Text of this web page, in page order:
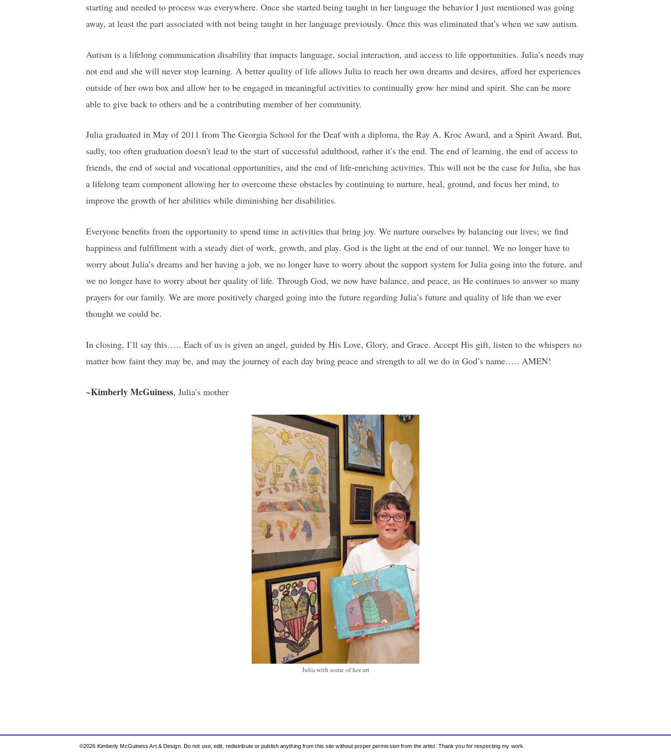
starting and needed to process was everywhere. Once she started being taught in her language the behavior I just mentioned was going
away, at least the part associated with not being taught in her language previously. Once this was eliminated that’s when we saw autism.
Autism is a lifelong communication disability that impacts language, social interaction, and access to life opportunities. Julia’s needs may
not end and she will never stop learning. A better quality of life allows Julia to reach her own dreams and desires, afford her experiences
outside of her own box and allow her to be engaged in meaningful activities to continually grow her mind and spirit. She can be more
able to give back to others and be a contributing member of her community.
Julia graduated in May of 2011 from The Georgia School for the Deaf with a diploma, the Ray A. Kroc Award, and a Spirit Award. But,
sadly, too often graduation doesn’t lead to the start of successful adulthood, rather it’s the end. The end of learning, the end of access to
friends, the end of social and vocational opportunities, and the end of life-enriching activities. This will not be the case for Julia, she has
a lifelong team component allowing her to overcome these obstacles by continuing to nurture, heal, ground, and focus her mind, to
improve the growth of her abilities while diminishing her disabilities.
Everyone benefits from the opportunity to spend time in activities that bring joy. We nurture ourselves by balancing our lives; we find
happiness and fulfillment with a steady diet of work, growth, and play. God is the light at the end of our tunnel. We no longer have to
worry about Julia’s dreams and her having a job, we no longer have to worry about the support system for Julia going into the future, and
we no longer have to worry about her quality of life. Through God, we now have balance, and peace, as He continues to answer so many
prayers for our family. We are more positively charged going into the future regarding Julia’s future and quality of life than we ever
thought we could be.
In closing, I’ll say this….. Each of us is given an angel, guided by His Love, Glory, and Grace. Accept His gift, listen to the whispers no
matter how faint they may be, and may the journey of each day bring peace and strength to all we do in God’s name….. AMEN!
~Kimberly McGuiness, Julia’s mother
Julia with some of her art
©2026 Kimberly McGuiness Art & Design. Do not use, edit, redistribute or publish anything from this site without proper permission from the artist. Thank you for respecting my work.